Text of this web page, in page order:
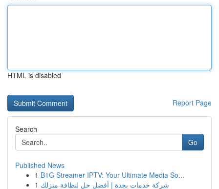
HTML is disabled
Report Page
Search
Go
Published News
1 B1G Streamer IPTV: Your Ultimate Media So...
1 شركة خدمات بجدة | أفضل حل لنظافة منزلك